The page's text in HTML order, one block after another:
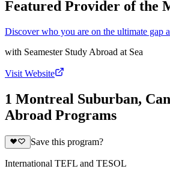
Featured Provider of the
Discover who you are on the ultimate gap
with Seamester Study Abroad at Sea
Visit Website
1 Montreal Suburban,
Abroad Programs
Save this program?
International TEFL and TESOL